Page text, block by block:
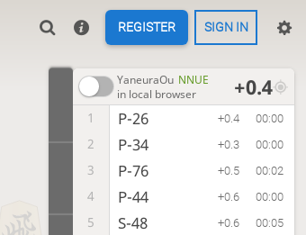
REGISTER SIGN IN
YaneuraOu NNUE
in local browser
+0.4
1 P-26 +0.4 00:00
2 P-34 +0.3 00:00
3 P-76 +0.5 00:02
4 P-44 +0.6 00:00
5 S-48 +0.6 00:05